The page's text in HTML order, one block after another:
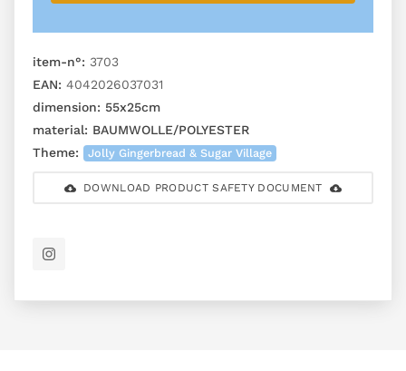
item-n°: 3703
EAN: 4042026037031
dimension: 55x25cm
material: BAUMWOLLE/POLYESTER
Theme:
Jolly Gingerbread & Sugar Village
DOWNLOAD PRODUCT SAFETY DOCUMENT